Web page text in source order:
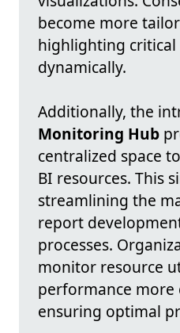
become more
highlighting
dynamically.
Additionally, the
Monitoring Hub
centralized space
BI resources. This
streamlining the
report
processes.
monitor resource
performance more
ensuring optimal